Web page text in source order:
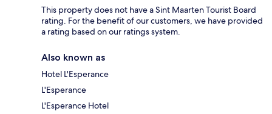
This property does not have a Sint Maarten Tourist Board
rating. For the benefit of our customers, we have provided
a rating based on our ratings system.
Also known as
Hotel L'Esperance
L'Esperance
L'Esperance Hotel